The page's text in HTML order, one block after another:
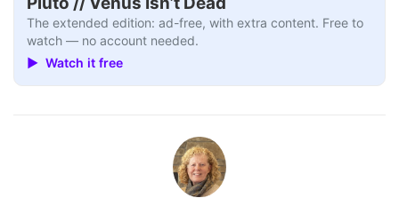
The extended edition: ad-free, with extra content. Free to
watch — no account needed.
▶ Watch it free